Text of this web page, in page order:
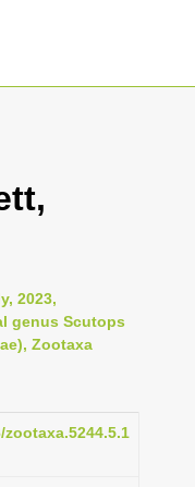
2023,
genus Scutops
Zootaxa